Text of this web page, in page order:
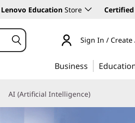
Lenovo Education Store
Sign In / Create
Business
AI (Artificial Intelligence)